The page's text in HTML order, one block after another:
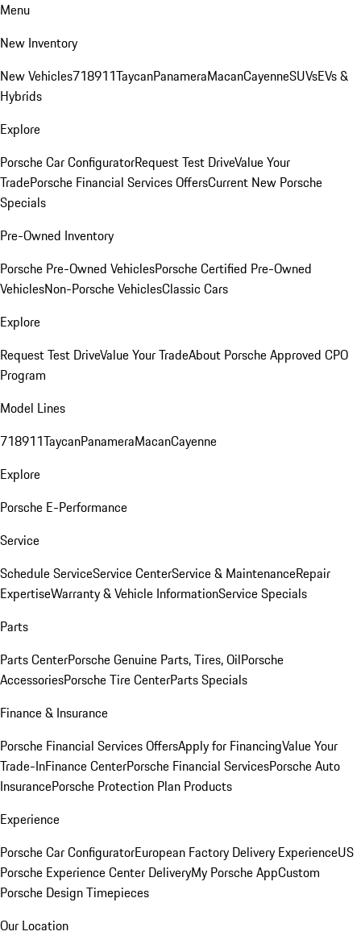
Menu
New Inventory
New Vehicles718911TaycanPanameraMacanCayenneSUVsEVs &
Hybrids
Explore
Porsche Car ConfiguratorRequest Test DriveValue Your
TradePorsche Financial Services OffersCurrent New Porsche
Specials
Pre-Owned Inventory
Porsche Pre-Owned VehiclesPorsche Certified Pre-Owned
VehiclesNon-Porsche VehiclesClassic Cars
Explore
Request Test DriveValue Your TradeAbout Porsche Approved CPO
Program
Model Lines
718911TaycanPanameraMacanCayenne
Explore
Porsche E-Performance
Service
Schedule ServiceService CenterService & MaintenanceRepair
ExpertiseWarranty & Vehicle InformationService Specials
Parts
Parts CenterPorsche Genuine Parts, Tires, OilPorsche
AccessoriesPorsche Tire CenterParts Specials
Finance & Insurance
Porsche Financial Services OffersApply for FinancingValue Your
Trade-InFinance CenterPorsche Financial ServicesPorsche Auto
InsurancePorsche Protection Plan Products
Experience
Porsche Car ConfiguratorEuropean Factory Delivery ExperienceUS
Porsche Experience Center DeliveryMy Porsche AppCustom
Porsche Design Timepieces
Our Location